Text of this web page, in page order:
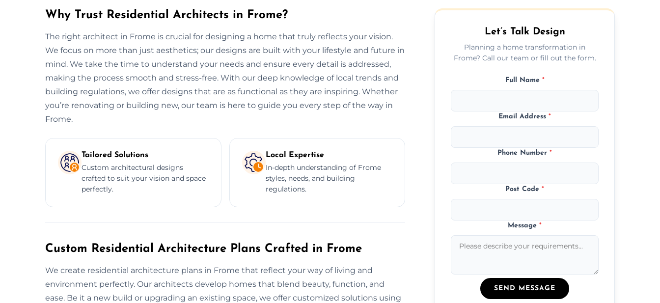
Why Trust Residential Architects in Frome?
The right architect in Frome is crucial for designing a home that truly reflects your vision.
We focus on more than just aesthetics; our designs are built with your lifestyle and future in
mind. We take the time to understand your needs and ensure every detail is addressed,
making the process smooth and stress-free. With our deep knowledge of local trends and
building regulations, we offer designs that are as functional as they are inspiring. Whether
you’re renovating or building new, our team is here to guide you every step of the way in
Frome.
Tailored Solutions
Custom architectural designs
crafted to suit your vision and space
perfectly.
Local Expertise
In-depth understanding of Frome
styles, needs, and building
regulations.
Custom Residential Architecture Plans Crafted in Frome
We create residential architecture plans in Frome that reflect your way of living and
environment perfectly. Our architects develop homes that blend beauty, function, and
ease. Be it a new build or upgrading an existing space, we offer customized solutions using
Let’s Talk Design
Planning a home transformation in
Frome? Call our team or fill out the form.
Full Name *
Email Address*
Phone Number*
Post Code*
Message*
SEND MESSAGE